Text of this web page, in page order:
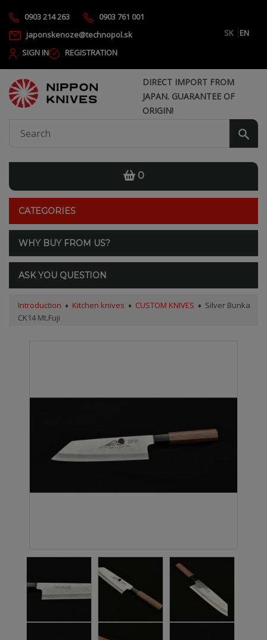
0903 214 263
0903 761 001
japonskenoze@technopol.sk
SK
EN
SIGN IN
REGISTRATION
DIRECT IMPORT FROM
JAPAN. GUARANTEE OF
ORIGIN!
0
CATEGORIES
WHY BUY FROM US?
ASK YOU QUESTION
Introduction Kitchen knives CUSTOM KNIVES
Silver Bunka
CK14 Mt.Fuji